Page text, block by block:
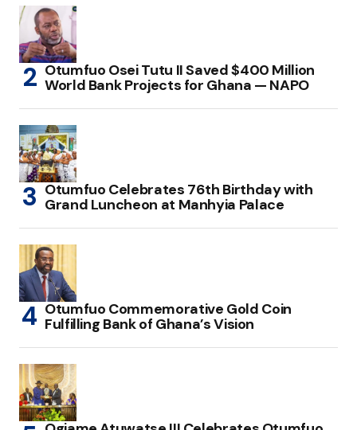
Otumfuo Osei Tutu II Saved $400 Million
World Bank Projects for Ghana — NAPO
Otumfuo Celebrates 76th Birthday with
Grand Luncheon at Manhyia Palace
Otumfuo Commemorative Gold Coin
Fulfilling Bank of Ghana’s Vision